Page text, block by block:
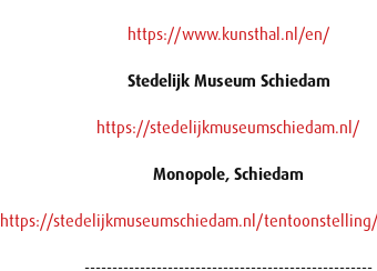
https://www.kunsthal.nl/en/
Stedelijk Museum Schiedam
https://stedelijkmuseumschiedam.nl/
Monopole, Schiedam
https://stedelijkmuseumschiedam.nl/